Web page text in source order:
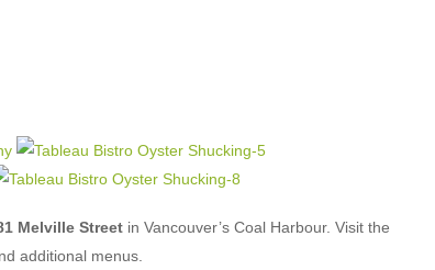
Melville Streetin Vancouver’s Coal Harbour. Visit the
additional menus.